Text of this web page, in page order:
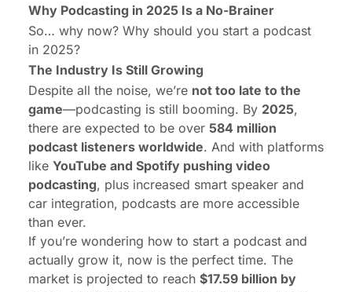
Why Podcasting in 2025 Is a No-Brainer
So… why now? Why should you start a podcast
in 2025?
The Industry Is Still Growing
Despite all the noise, we’re not too late to the
game—podcasting is still booming. By 2025,
there are expected to be over 584 million
podcast listeners worldwide. And with platforms
like YouTube and Spotify pushing video
podcasting, plus increased smart speaker and
car integration, podcasts are more accessible
than ever.
If you’re wondering how to start a podcast and
actually grow it, now is the perfect time. The
market is projected to reach $17.59 billion by